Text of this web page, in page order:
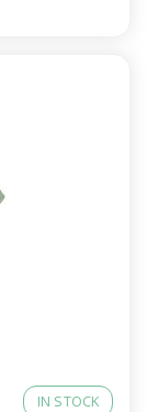
IN STOCK